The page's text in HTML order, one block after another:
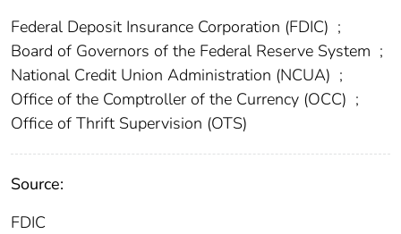
Federal Deposit Insurance Corporation (FDIC) ;
Board of Governors of the Federal Reserve System ;
National Credit Union Administration (NCUA) ;
Office of the Comptroller of the Currency (OCC) ;
Office of Thrift Supervision (OTS)
Source:
FDIC